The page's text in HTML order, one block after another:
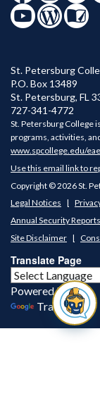
St. Petersburg
P.O. Box 13489
St. Petersburg, FL
727-341-4772
St. Petersburg College
programs, activities,
www.spcollege.edu/
Use this email link to
Copyright © 2026 St.
Legal Notices
Annual Security Reports
Site Disclaimer
Translate Page
Powered by
Translate